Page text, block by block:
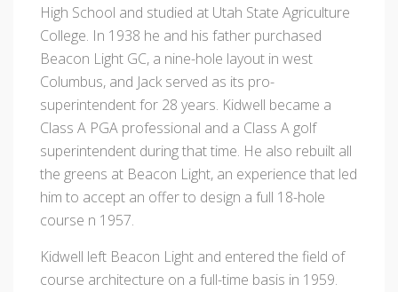
High School and studied at Utah State Agriculture
College. In 1938 he and his father purchased
Beacon Light GC, a nine-hole layout in west
Columbus, and Jack served as its pro-
superintendent for 28 years. Kidwell became a
Class A PGA professional and a Class A golf
superintendent during that time. He also rebuilt all
the greens at Beacon Light, an experience that led
him to accept an offer to design a full 18-hole
course n 1957.
Kidwell left Beacon Light and entered the field of
course architecture on a full-time basis in 1959.